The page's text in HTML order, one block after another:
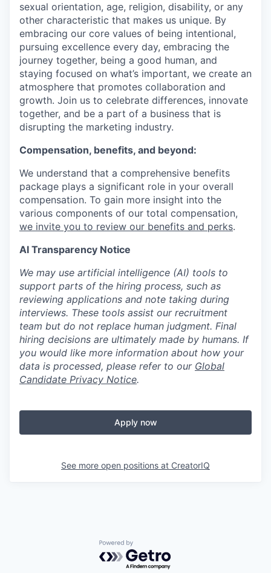
sexual orientation, age, religion, disability, or any
other characteristic that makes us unique. By
embracing our core values of being intentional,
pursuing excellence every day, embracing the
journey together, being a good human, and
staying focused on what’s important, we create an
atmosphere that promotes collaboration and
growth. Join us to celebrate differences, innovate
together, and be a part of a business that is
disrupting the marketing industry.
Compensation, benefits, and beyond:
We understand that a comprehensive benefits
package plays a significant role in your overall
compensation. To gain more insight into the
various components of our total compensation,
we invite you to review our benefits and perks.
AI Transparency Notice
We may use artificial intelligence (AI) tools to
support parts of the hiring process, such as
reviewing applications and note taking during
interviews. These tools assist our recruitment
team but do not replace human judgment. Final
hiring decisions are ultimately made by humans. If
you would like more information about how your
data is processed, please refer to our Global
Candidate Privacy Notice.
Apply now
See more open positions at CreatorIQ
Powered by Getro.com